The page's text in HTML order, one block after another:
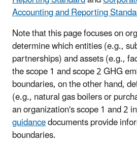
Accounting and Reporting
Note that this page focuses on
determine which entities (e.g.,
partnerships) and assets (e.g.,
the scope 1 and scope 2 GHG
boundaries, on the other hand,
(e.g., natural gas boilers or
an organization's scope 1 and 2
guidancedocuments provide
boundaries.